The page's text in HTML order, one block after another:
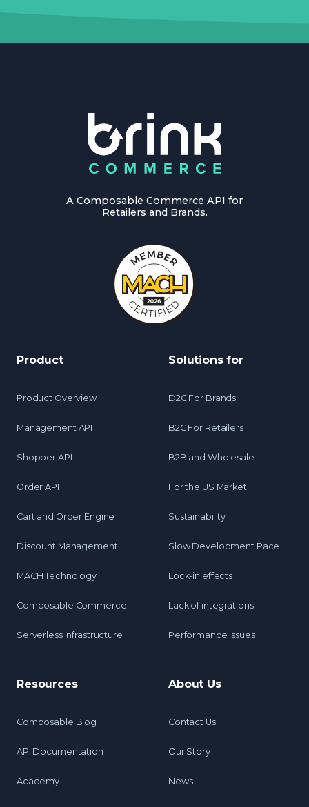
A Composable Commerce API for
Retailers and Brands.
Product
Product Overview
Management API
Shopper API
Order API
Cart and Order Engine
Discount Management
MACH Technology
Composable Commerce
Serverless Infrastructure
Solutions for
D2C For Brands
B2C For Retailers
B2B and Wholesale
For the US Market
Sustainability
Slow Development Pace
Lock-in effects
Lack of integrations
Performance Issues
Resources
Composable Blog
API Documentation
Academy
About Us
Contact Us
Our Story
News